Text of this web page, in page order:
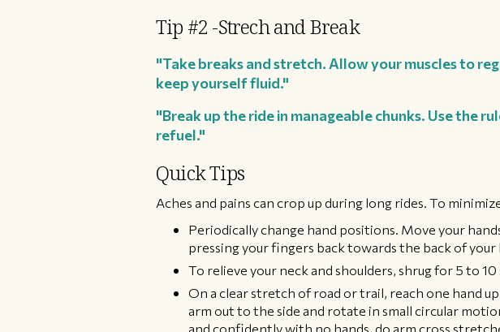
Tip #2 -Strech and Break
"Take breaks and stretch. Allow your muscles to
keep yourself fluid."
"Break up the ride in manageable chunks. Use the
refuel."
Quick Tips​
Aches and pains can crop up during long rides. To
Periodically change hand positions. Move your
pressing your fingers back towards the back of your
To relieve your neck and shoulders, shrug for 5 to
On a clear stretch of road or trail, reach one hand
arm out to the side and rotate in small circular
and confidently with no hands, do arm cross